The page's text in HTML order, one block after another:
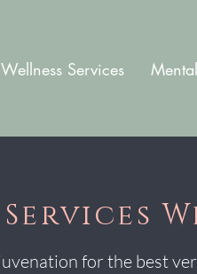
Wellness Services
Services
for the best